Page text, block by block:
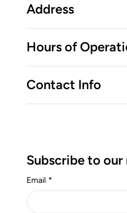
Address
Hours of
Contact Info
Subscribe to
Email *